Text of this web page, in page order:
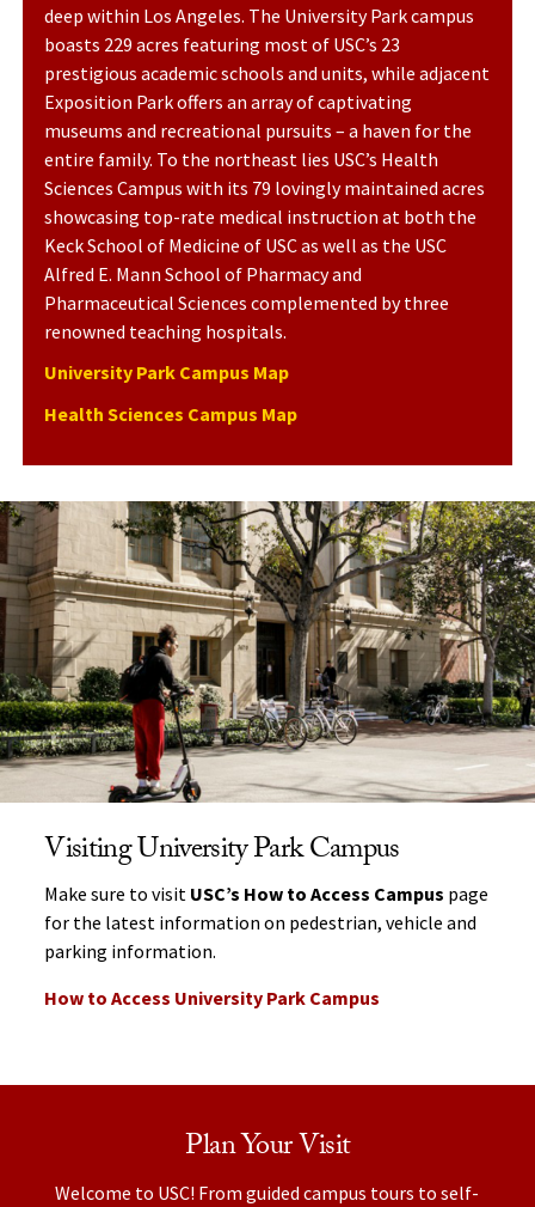
deep within Los Angeles. The University Park campus
boasts 229 acres featuring most of USC’s 23
prestigious academic schools and units, while adjacent
Exposition Park offers an array of captivating
museums and recreational pursuits – a haven for the
entire family. To the northeast lies USC’s Health
Sciences Campus with its 79 lovingly maintained acres
showcasing top-rate medical instruction at both the
Keck School of Medicine of USC as well as the USC
Alfred E. Mann School of Pharmacy and
Pharmaceutical Sciences complemented by three
renowned teaching hospitals.
University Park Campus Map
Health Sciences Campus Map
Visiting University Park Campus
Make sure to visit USC’s How to Access Campus page
for the latest information on pedestrian, vehicle and
parking information.
How to Access University Park Campus
Plan Your Visit
Welcome to USC! From guided campus tours to self-